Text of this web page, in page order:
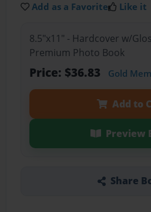
Add as a Favorite Like it
8.5"x11" - Hardcover w/
Premium Photo Book
Price: $36.83 Gold
Add to
Preview
Share